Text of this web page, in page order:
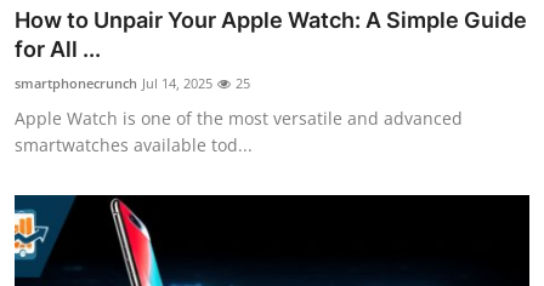
Top 10
How To
How to Unpair Your Apple Watch: A Simple Guide
for All ...
smartphonecrunch Jul 14, 2025 25
Apple Watch is one of the most versatile and advanced
smartwatches available tod...